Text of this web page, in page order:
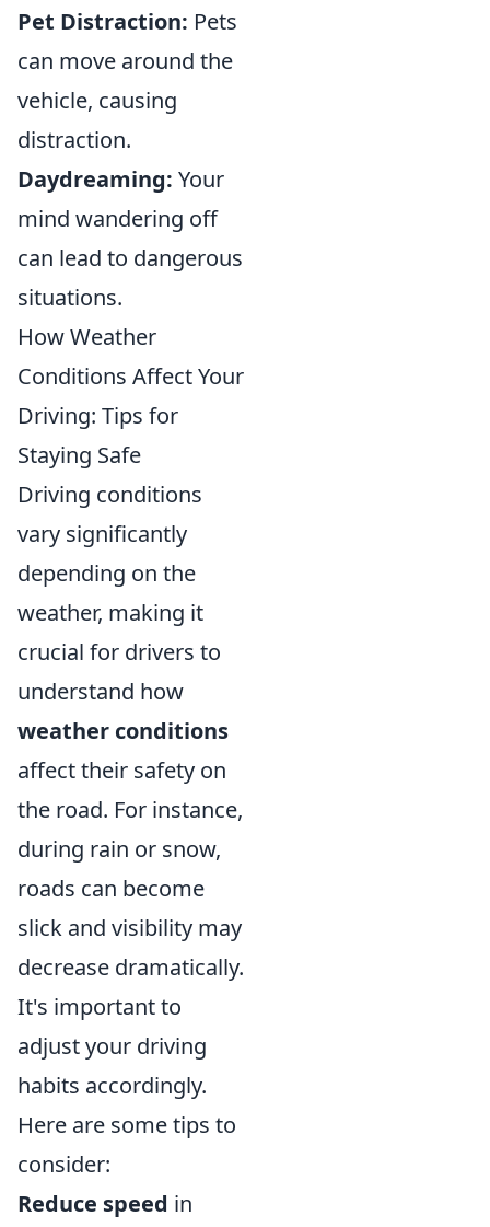
Pet Distraction: Pets
can move around the
vehicle, causing
distraction.
Daydreaming: Your
mind wandering off
can lead to dangerous
situations.
How Weather
Conditions Affect Your
Driving: Tips for
Staying Safe
Driving conditions
vary significantly
depending on the
weather, making it
crucial for drivers to
understand how
weather conditions
affect their safety on
the road. For instance,
during rain or snow,
roads can become
slick and visibility may
decrease dramatically.
It's important to
adjust your driving
habits accordingly.
Here are some tips to
consider:
Reduce speed in